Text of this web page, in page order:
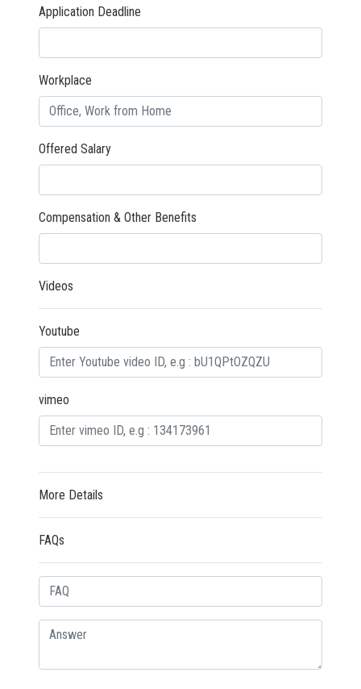
Application Deadline
Workplace
Offered Salary
Compensation & Other Benefits
Videos
Youtube
vimeo
More Details
FAQs